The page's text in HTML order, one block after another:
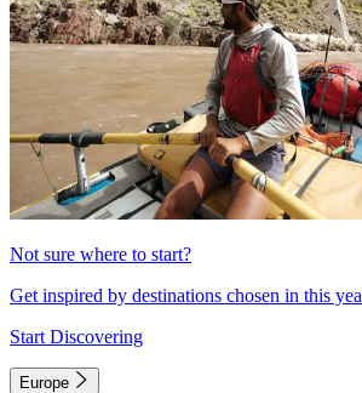
Not sure where to start?
Get inspired by destinations chosen in this
Start Discovering
Europe